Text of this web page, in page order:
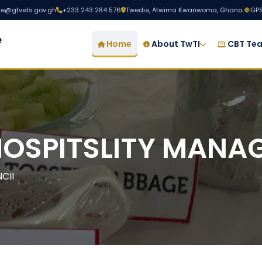
+233 243 284 576 Twedie, Atwima Kwanwoma, Ghana.
Home About TwTI CBT